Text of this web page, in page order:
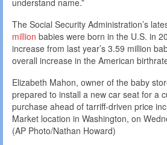
The Social Security Administration’s
million babies were born in the U.S. in
increase from last year’s 3.59 million
overall increase in the American
Elizabeth Mahon, owner of the baby
prepared to install a new car seat for a
purchase ahead of tarriff-driven price
Market location in Washington, on
(AP Photo/Nathan Howard)